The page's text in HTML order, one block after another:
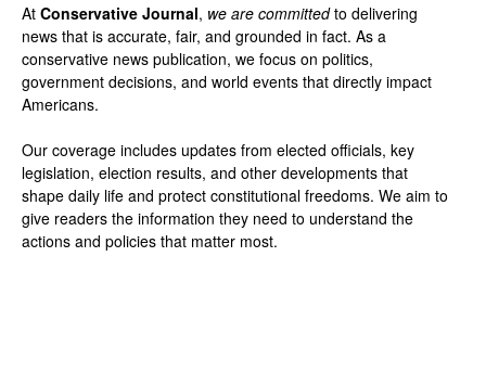
At Conservative Journal, we are committedto delivering
news that is accurate, fair, and grounded in fact. As a
conservative news publication, we focus on politics,
government decisions, and world events that directly impact
Americans.
Our coverage includes updates from elected officials, key
legislation, election results, and other developments that
shape daily life and protect constitutional freedoms. We aim to
give readers the information they need to understand the
actions and policies that matter most.